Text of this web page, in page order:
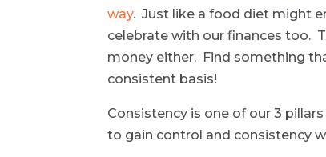
way. Just like a food diet might
celebrate with our finances too.
money either. Find something
consistent basis!
Consistency is one of our 3
to gain control and consistency